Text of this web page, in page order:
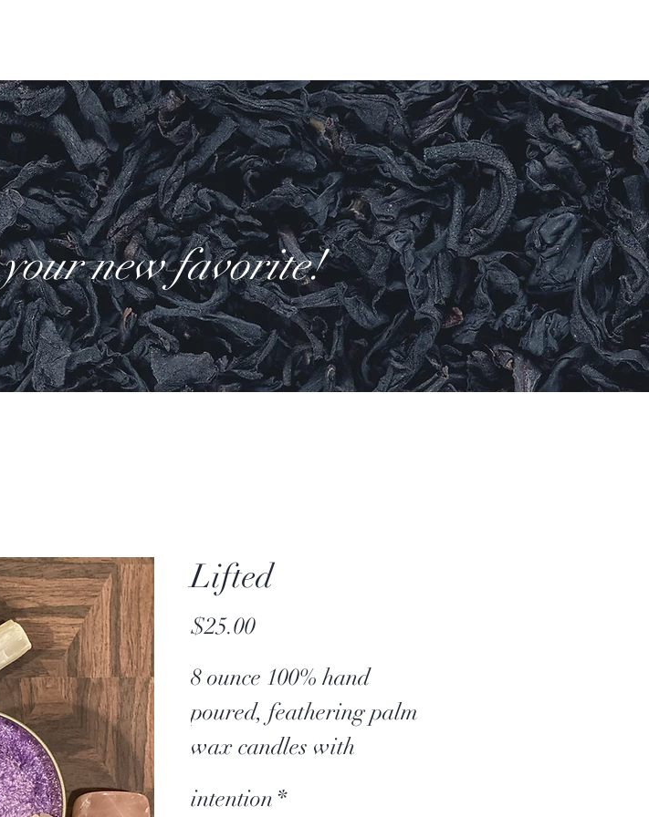
new favorite!
Lifted
$25.00Price
8 ounce 100% hand
poured, feathering palm
wax candles with
intention*